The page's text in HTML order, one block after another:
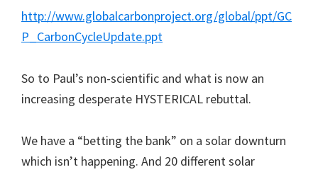
http://www.globalcarbonproject.org/global/ppt/GC
P_CarbonCycleUpdate.ppt
So to Paul’s non-scientific and what is now an
increasing desperate HYSTERICAL rebuttal.
We have a “betting the bank” on a solar downturn
which isn’t happening. And 20 different solar